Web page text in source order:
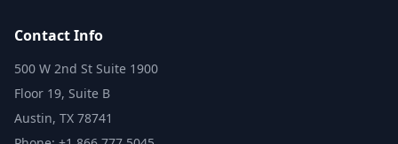
Contact Info
500 W 2nd St Suite 1900
Floor 19, Suite B
Austin, TX 78741